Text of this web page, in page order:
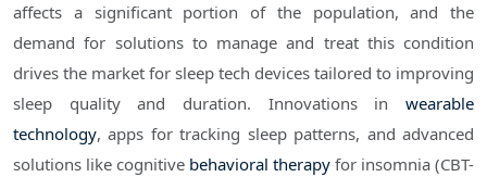
affects a significant portion of the population, and the
demand for solutions to manage and treat this condition
drives the market for sleep tech devices tailored to improving
sleep quality and duration. Innovations in wearable
technology, apps for tracking sleep patterns, and advanced
solutions like cognitive behavioral therapy for insomnia (CBT-